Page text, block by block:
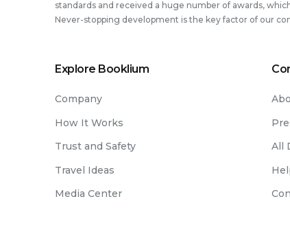
standards and received a huge number of awards,
Never-stopping development is the key factor of our
Explore Booklium
Company
How It Works
Trust and Safety
Travel Ideas
Media Center
All